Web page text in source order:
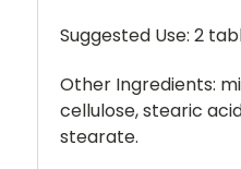
Suggested Use: 2
Other Ingredients:
cellulose, stearic
stearate.